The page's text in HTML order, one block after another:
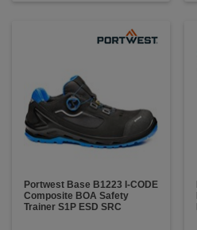
Portwest Base B1223 I-CODE
Composite BOA Safety
Trainer S1P ESD SRC